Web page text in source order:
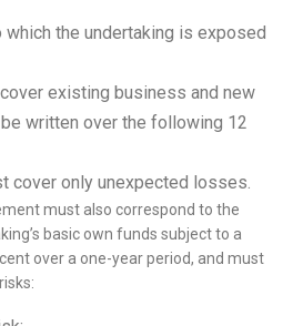
the undertaking is exposed
existing business and new
written over the following 12
cover only unexpected losses.
must also correspond to the
basic own funds subject to a
over a one-year period, and must